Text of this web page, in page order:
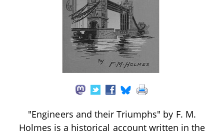
"Engineers and their Triumphs" by F. M.
Holmes is a historical account written in the